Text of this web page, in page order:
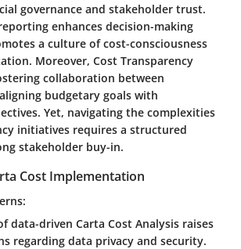
governance and stakeholder trust.
enhances decision-making
a culture of cost-consciousness
Moreover, Cost Transparency
collaboration between
budgetary goals with
Yet, navigating the complexities
initiatives requires a structured
stakeholder buy-in.
Cost Implementation
data-driven Carta Cost Analysis raises
regarding data privacy and security.